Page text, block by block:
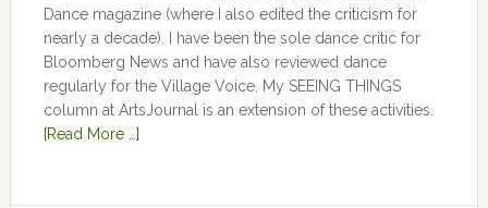
Dance magazine (where I also edited the criticism for
nearly a decade). I have been the sole dance critic for
Bloomberg News and have also reviewed dance
regularly for the Village Voice. My SEEING THINGS
column at ArtsJournal is an extension of these activities.
[Read More …]